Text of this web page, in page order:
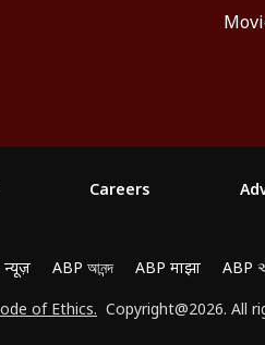
Careers
न्यूज़ ABP আনন্দ ABP माझा ABP
of Ethics. Copyright@2026. All